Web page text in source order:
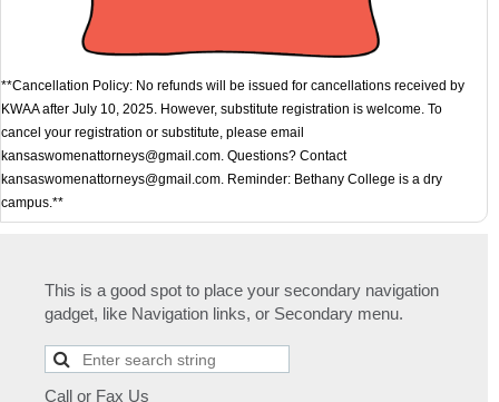
**Cancellation Policy: No refunds will be issued for cancellations received by
KWAA after July 10, 2025. However, substitute registration is welcome. To
cancel your registration or substitute, please email
kansaswomenattorneys@gmail.com. Questions? Contact
kansaswomenattorneys@gmail.com. Reminder: Bethany College is a dry
campus.**
This is a good spot to place your secondary navigation
gadget, like Navigation links, or Secondary menu.
Call or Fax Us